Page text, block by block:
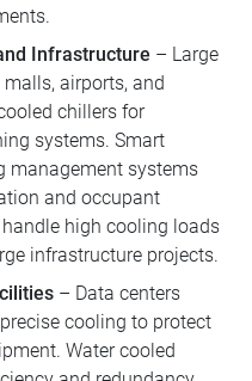
Infrastructure – Large
airports, and
chillers for
systems. Smart
management systems
and occupant
high cooling loads
infrastructure projects.
– Data centers
cooling to protect
Water cooled